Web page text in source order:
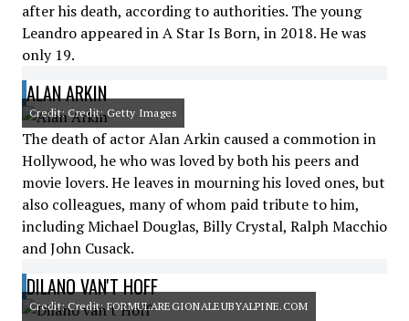
after his death, according to authorities. The young
Leandro appeared in A Star Is Born, in 2018. He was
only 19.
ALAN ARKIN
Credit: Credit: Getty Images
The death of actor Alan Arkin caused a commotion in
Hollywood, he who was loved by both his peers and
movie lovers. He leaves in mourning his loved ones, but
also colleagues, many of whom paid tribute to him,
including Michael Douglas, Billy Crystal, Ralph Macchio
and John Cusack.
DILANO VAN'T HOFF
Credit: Credit: FORMULAREGIONALEUBYALPINE.COM